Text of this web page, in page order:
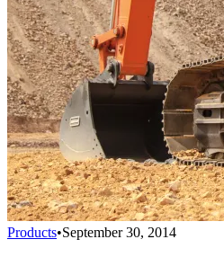
Products•September 30, 2014